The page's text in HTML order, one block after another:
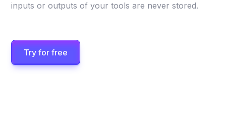
inputs or outputs of your tools are never stored.
Try for free